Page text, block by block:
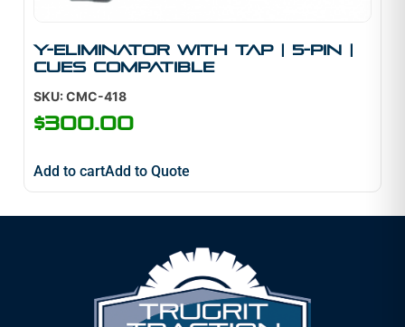
Y-Eliminator With Tap | 5-Pin |
Cues Compatible
SKU: CMC-418
$300.00
Add to cartAdd to Quote